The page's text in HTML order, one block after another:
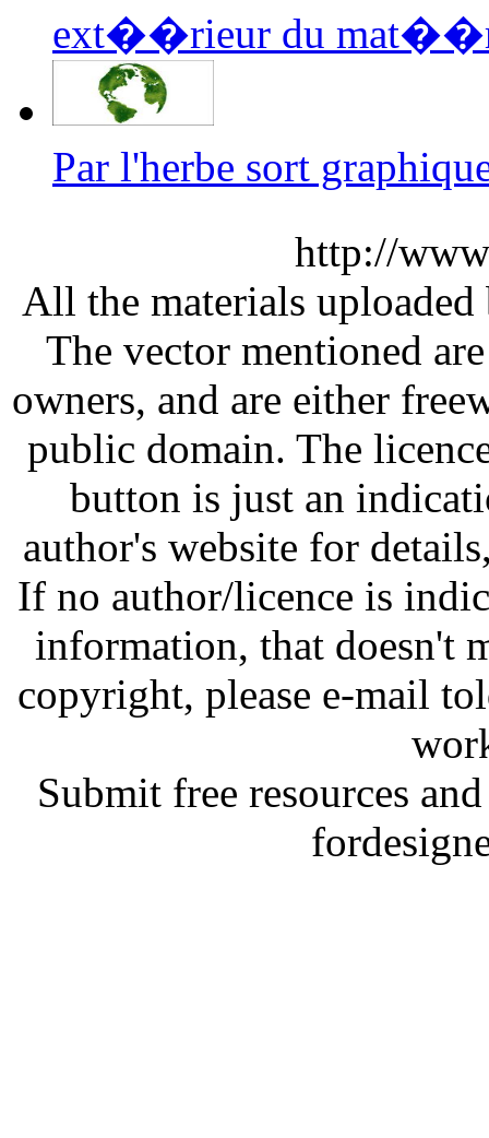
ext��rieur du
Par l'herbe sort
http://
All the materials
The vector mentioned
owners, and are either
public domain. The
button is just an
author's website for
If no author/licence is
information, that doesn't
copyright, please e-mail
Submit free resources